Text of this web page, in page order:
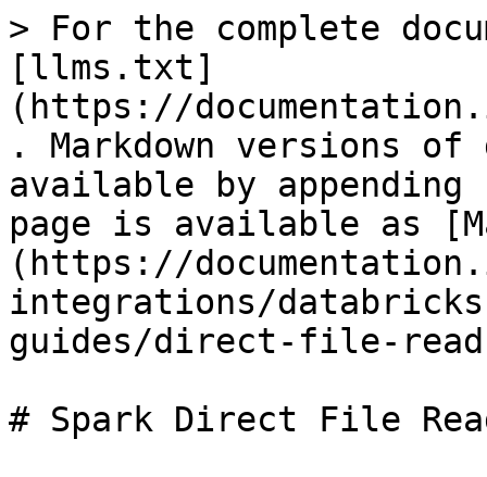
> For the complete
[llms.txt]
(https://
. Markdown versions of
available by
page is available as
(https://
integrations/
guides/direct-file-
# Spark Direct File